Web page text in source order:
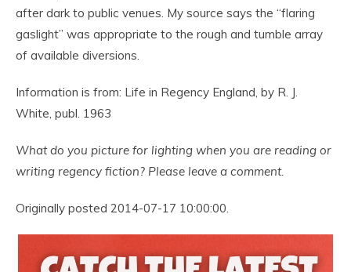
after dark to public venues. My source says the “flaring
gaslight” was appropriate to the rough and tumble array
of available diversions.
Information is from: Life in Regency England, by R. J.
White, publ. 1963
What do you picture for lighting when you are reading or
writing regency fiction? Please leave a comment.
Originally posted 2014-07-17 10:00:00.